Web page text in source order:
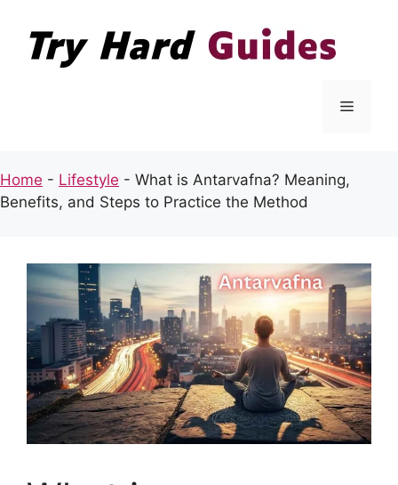
content
Menu
Home - Lifestyle - What is Antarvafna? Meaning,
Benefits, and Steps to Practice the Method